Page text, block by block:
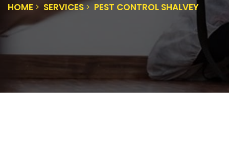
HOME SERVICES PEST CONTROL SHALVEY